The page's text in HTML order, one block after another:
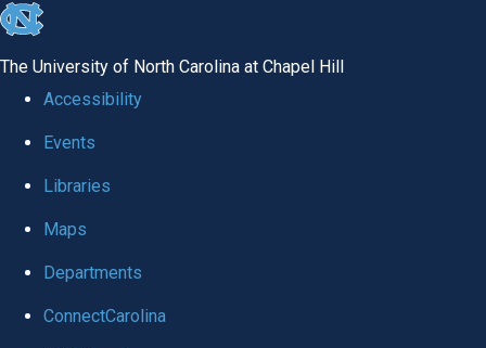
skip to the end of the global utility bar
The University of North Carolina at Chapel Hill
Accessibility
Events
Libraries
Maps
Departments
ConnectCarolina